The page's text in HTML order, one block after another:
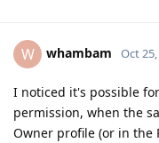
W whambam Oct
I noticed it's possible
permission, when the
Owner profile (or in the